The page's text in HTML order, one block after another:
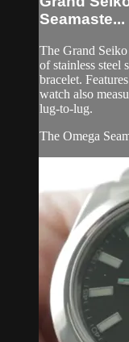
Seamaste...
The Grand
of stainless steel
bracelet.
watch also
lug-to-lug.
The Omega